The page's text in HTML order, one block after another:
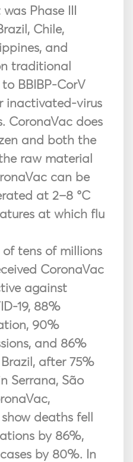
Phase III
Chile,
and
traditional
BBIBP-CorV
inactivated-virus
CoronaVac does
and both the
raw material
can be
at 2–8 °C
at which flu
tens of millions
CoronaVac
against
19, 88%
90%
and 86%
after 75%
Serrana, São
deaths fell
by 86%,
by 80%. In